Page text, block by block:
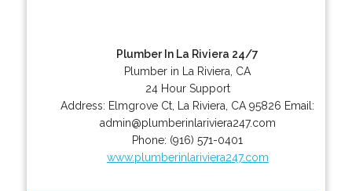
Plumber In La Riviera 24/7
Plumber in La Riviera, CA
24 Hour Support
Address: Elmgrove Ct La Riviera CA 95826 Email:
admin@plumberinlariviera247.com
Phone: (916) 571-0401
www.plumberinlariviera247.com